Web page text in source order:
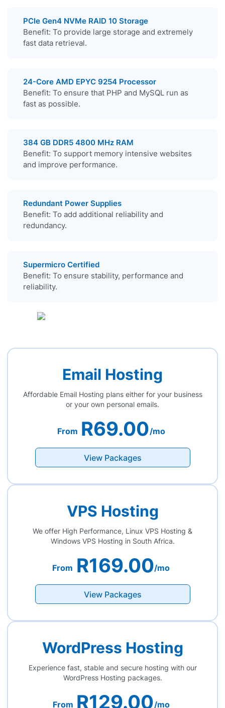
PCIe Gen4 NVMe RAID 10 Storage
Benefit: To provide large storage and extremely
fast data retrieval.
24-Core AMD EPYC 9254 Processor
Benefit: To ensure that PHP and MySQL run as
fast as possible.
384 GB DDR5 4800 MHz RAM
Benefit: To support memory intensive websites
and improve performance.
Redundant Power Supplies
Benefit: To add additional reliability and
redundancy.
Supermicro Certified
Benefit: To ensure stability, performance and
reliability.
Email Hosting
Affordable Email Hosting plans either for your business
or your own personal emails.
From R69.00/mo
View Packages
VPS Hosting
We offer High Performance, Linux VPS Hosting &
Windows VPS Hosting in South Africa.
From R169.00/mo
View Packages
WordPress Hosting
Experience fast, stable and secure hosting with our
WordPress Hosting packages.
From R129.00/mo